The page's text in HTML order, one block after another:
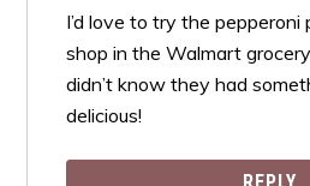
I’d love to try the pepperoni
shop in the Walmart
didn’t know they had
delicious!